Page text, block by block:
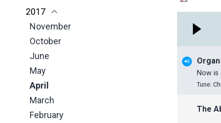
March
February
January
April
March
February
January
March
February
January
January
November
October
June
May
April
March
February
January
November
October
September
June
May
April
March
February
2017
November
October
June
May
April
March
February
Now is
Tune:
The